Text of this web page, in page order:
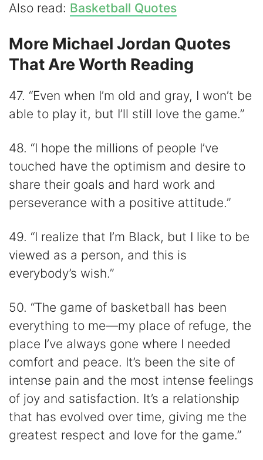
Also read: Basketball Quotes
More Michael Jordan Quotes
That Are Worth Reading
47. “Even when I’m old and gray, I won’t be
able to play it, but I’ll still love the game.”
48. “I hope the millions of people I’ve
touched have the optimism and desire to
share their goals and hard work and
perseverance with a positive attitude.”
49. “I realize that I’m Black, but I like to be
viewed as a person, and this is
everybody’s wish.”
50. “The game of basketball has been
everything to me—my place of refuge, the
place I’ve always gone where I needed
comfort and peace. It’s been the site of
intense pain and the most intense feelings
of joy and satisfaction. It’s a relationship
that has evolved over time, giving me the
greatest respect and love for the game.”